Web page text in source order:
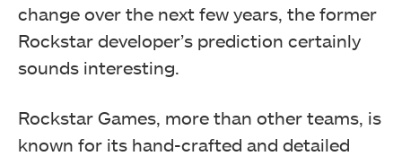
change over the next few years, the former
Rockstar developer’s prediction certainly
sounds interesting.
Rockstar Games, more than other teams, is
known for its hand-crafted and detailed